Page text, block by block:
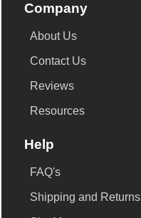
Company
About Us
Contact Us
Reviews
Resources
Help
FAQ's
Shipping and Returns